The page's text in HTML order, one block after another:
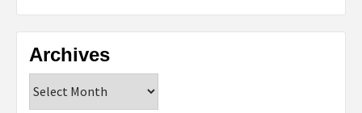
Archives